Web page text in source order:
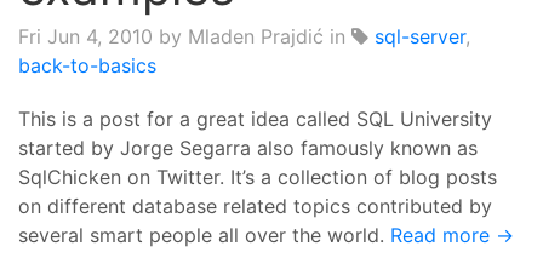
Fri Jun 4, 2010 by Mladen Prajdić in sql-server,
back-to-basics
This is a post for a great idea called SQL University
started by Jorge Segarra also famously known as
SqlChicken on Twitter. It’s a collection of blog posts
on different database related topics contributed by
several smart people all over the world. Read more →